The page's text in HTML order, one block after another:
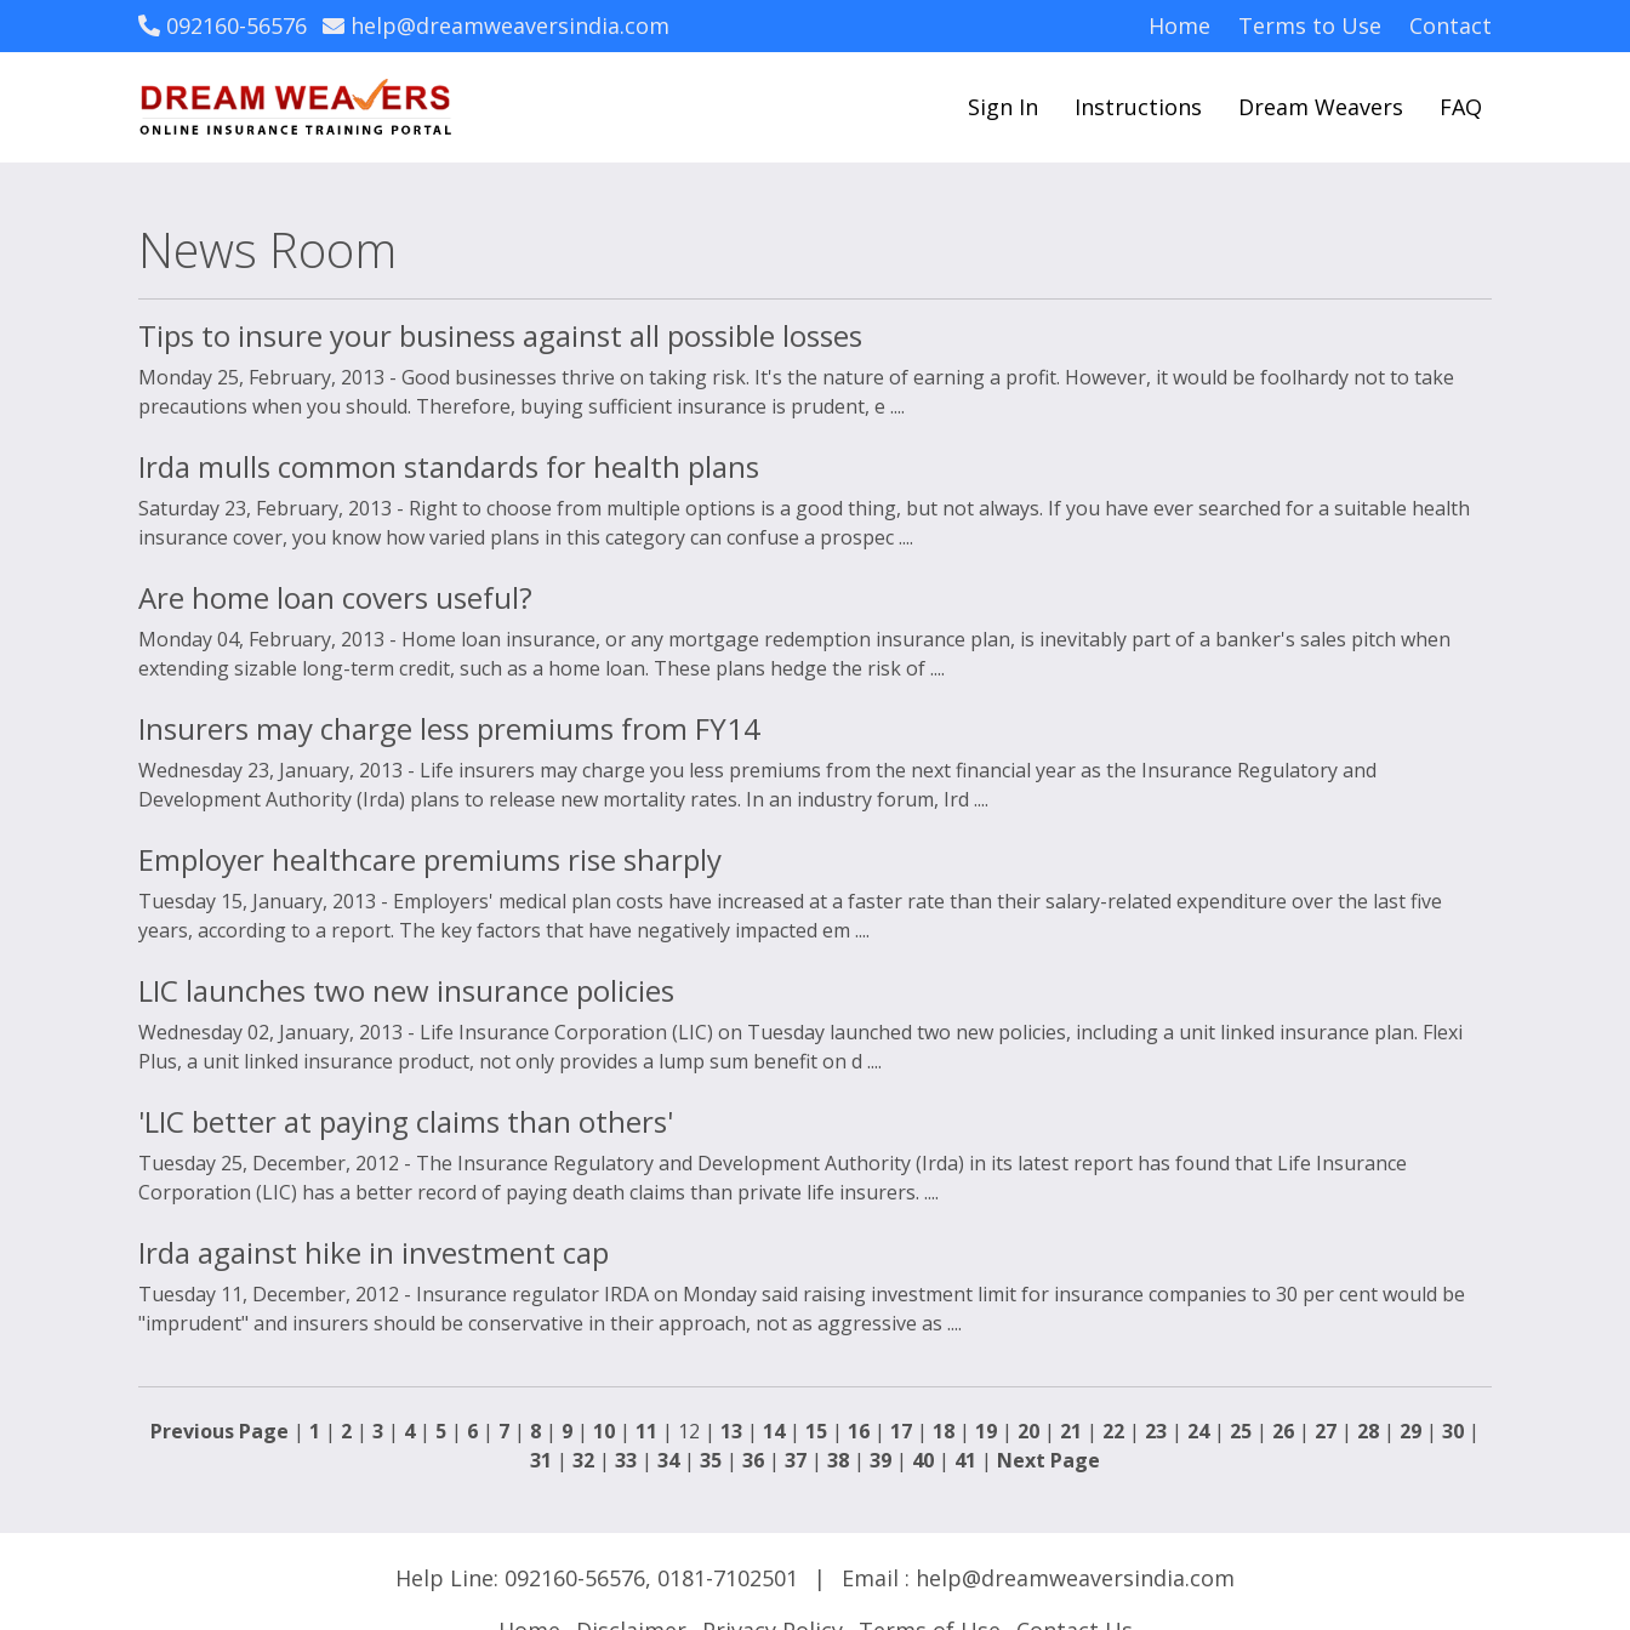
092160-56576 help@dreamweaversindia.com Home Terms to Use Contact
Sign In Instructions Dream Weavers FAQ
News Room
Tips to insure your business against all possible losses
Monday 25, February, 2013 - Good businesses thrive on taking risk. It's the nature of earning a profit. However, it would be foolhardy not to take
precautions when you should. Therefore, buying sufficient insurance is prudent, e ....
Irda mulls common standards for health plans
Saturday 23, February, 2013 - Right to choose from multiple options is a good thing, but not always. If you have ever searched for a suitable health
insurance cover, you know how varied plans in this category can confuse a prospec ....
Are home loan covers useful?
Monday 04, February, 2013 - Home loan insurance, or any mortgage redemption insurance plan, is inevitably part of a banker's sales pitch when
extending sizable long-term credit, such as a home loan. These plans hedge the risk of ....
Insurers may charge less premiums from FY14
Wednesday 23, January, 2013 - Life insurers may charge you less premiums from the next financial year as the Insurance Regulatory and
Development Authority (Irda) plans to release new mortality rates. In an industry forum, Ird ....
Employer healthcare premiums rise sharply
Tuesday 15, January, 2013 - Employers' medical plan costs have increased at a faster rate than their salary-related expenditure over the last five
years, according to a report. The key factors that have negatively impacted em ....
LIC launches two new insurance policies
Wednesday 02, January, 2013 - Life Insurance Corporation (LIC) on Tuesday launched two new policies, including a unit linked insurance plan. Flexi
Plus, a unit linked insurance product, not only provides a lump sum benefit on d ....
'LIC better at paying claims than others'
Tuesday 25, December, 2012 - The Insurance Regulatory and Development Authority (Irda) in its latest report has found that Life Insurance
Corporation (LIC) has a better record of paying death claims than private life insurers. ....
Irda against hike in investment cap
Tuesday 11, December, 2012 - Insurance regulator IRDA on Monday said raising investment limit for insurance companies to 30 per cent would be
"imprudent" and insurers should be conservative in their approach, not as aggressive as ....
Previous Page | 1 | 2 | 3 | 4| 5 | 6 | 7 | 8 | 9 | 10 | 11 | 12 | 13 | 14| 15 | 16 | 17 | 18 | 19 | 20 | 21 | 22 | 23 | 24| 25 | 26 | 27 | 28 | 29 | 30 |
31 | 32 | 33 | 34| 35 | 36 | 37 | 38 | 39 | 40 | 41 | Next Page
Help Line: 092160-56576, 0181-7102501 | Email : help@dreamweaversindia.com